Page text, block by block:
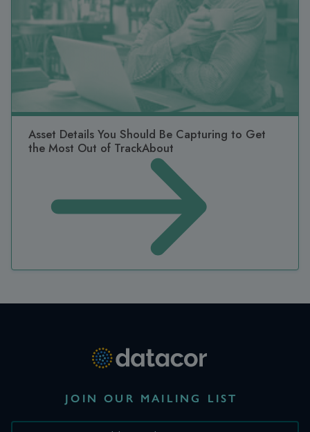
Asset Details You Should Be Capturing to Get
the Most Out of TrackAbout
JOIN OUR MAILING LIST